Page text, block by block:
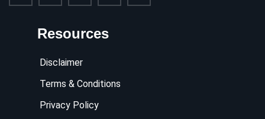
Resources
Disclaimer
Terms & Conditions
Privacy Policy